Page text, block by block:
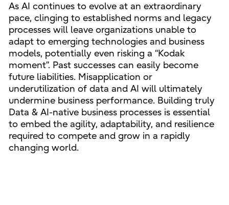
As AI continues to evolve at an extraordinary
pace, clinging to established norms and legacy
processes will leave organizations unable to
adapt to emerging technologies and business
models, potentially even risking a “Kodak
moment”. Past successes can easily become
future liabilities. Misapplication or
underutilization of data and AI will ultimately
undermine business performance. Building truly
Data & AI-native business processes is essential
to embed the agility, adaptability, and resilience
required to compete and grow in a rapidly
changing world.